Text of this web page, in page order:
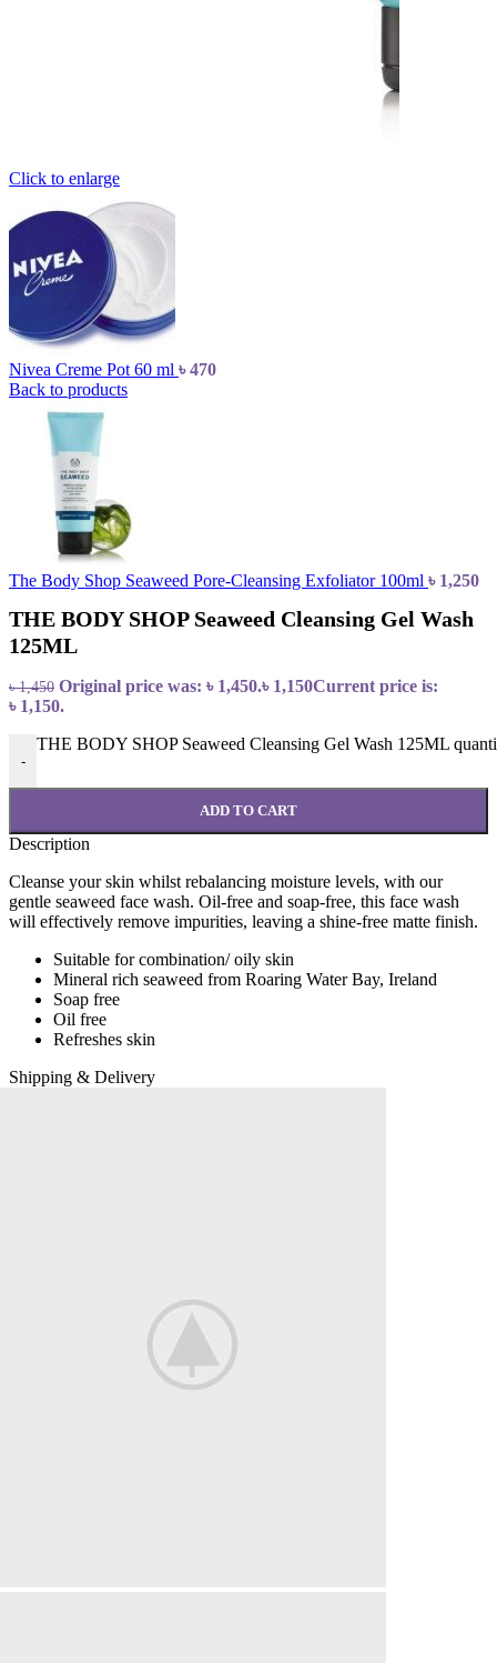
Click to enlarge
Nivea Creme Pot 60 ml ৳470
Back to products
The Body Shop Seaweed Pore-Cleansing Exfoliator 100ml ৳ 1,250
THE BODY SHOP Seaweed Cleansing Gel Wash
125ML
৳1,450 Original price was: ৳ 1,450.৳ 1,150Current price is:
৳ 1,150.
-
THE BODY SHOP Seaweed Cleansing Gel Wash 125ML
ADD TO CART
Description
Cleanse your skin whilst rebalancing moisture levels, with our
gentle seaweed face wash. Oil-free and soap-free, this face wash
will effectively remove impurities, leaving a shine-free matte finish.
Suitable for combination/ oily skin
Mineral rich seaweed from Roaring Water Bay, Ireland
Soap free
Oil free
Refreshes skin
Shipping & Delivery